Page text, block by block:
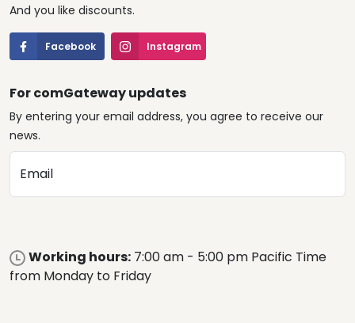
And you like discounts.
Facebook Instagram
For comGateway updates
By entering your email address, you agree to receive our
news.
Email
Working hours: 7:00 am - 5:00 pm Pacific Time
from Monday to Friday